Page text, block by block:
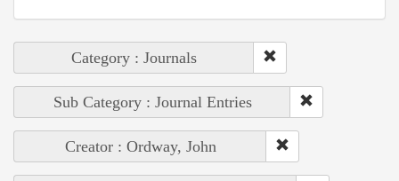
Category : Journals
Sub Category : Journal Entries
Creator : Ordway, John